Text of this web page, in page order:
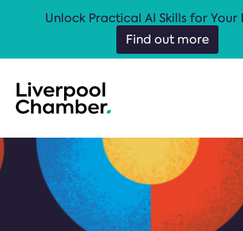
Unlock Practical AI Skills for Your
Find out more